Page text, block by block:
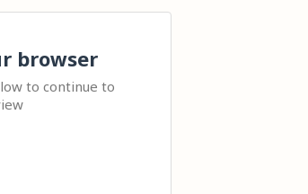
browser
to continue to